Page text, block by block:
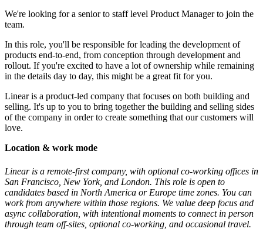
We're looking for a senior to staff level Product Manager to join the
team.
In this role, you'll be responsible for leading the development of
products end-to-end, from conception through development and
rollout. If you're excited to have a lot of ownership while remaining
in the details day to day, this might be a great fit for you.
Linear is a product-led company that focuses on both building and
selling. It's up to you to bring together the building and selling sides
of the company in order to create something that our customers will
love.
Location & work mode
Linear is a remote-first company, with optional co-working offices in
San Francisco, New York, and London. This role is open to
candidates based in North America or Europe time zones. You can
work from anywhere within those regions. We value deep focus and
async collaboration, with intentional moments to connect in person
through team off-sites, optional co-working, and occasional travel.